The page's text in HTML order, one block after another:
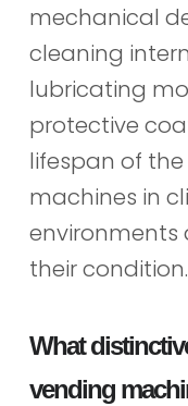
mechanical
cleaning
lubricating
protective
lifespan of
machines in
environments
their condition.
What
vending